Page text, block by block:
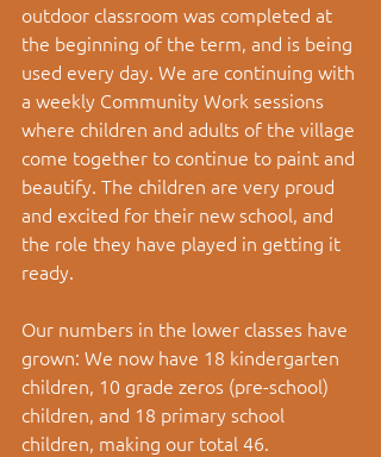
outdoor classroom was completed at
the beginning of the term, and is being
used every day. We are continuing with
a weekly Community Work sessions
where children and adults of the village
come together to continue to paint and
beautify. The children are very proud
and excited for their new school, and
the role they have played in getting it
ready.
Our numbers in the lower classes have
grown: We now have 18 kindergarten
children, 10 grade zeros (pre-school)
children, and 18 primary school
children, making our total 46.